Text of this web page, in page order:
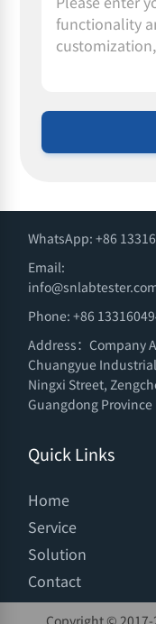
WhatsApp: +86
Email:
Phone: +86
Address：Company
Chuangyue
Ningxi Street,
Guangdong Province
Quick Links
Home
Service
Solution
Contact
Copyright © 2017-